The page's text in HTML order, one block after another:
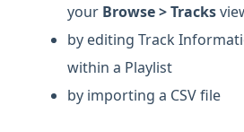
your Browse > Tracks
by editing Track
within a Playlist
by importing a CSV file